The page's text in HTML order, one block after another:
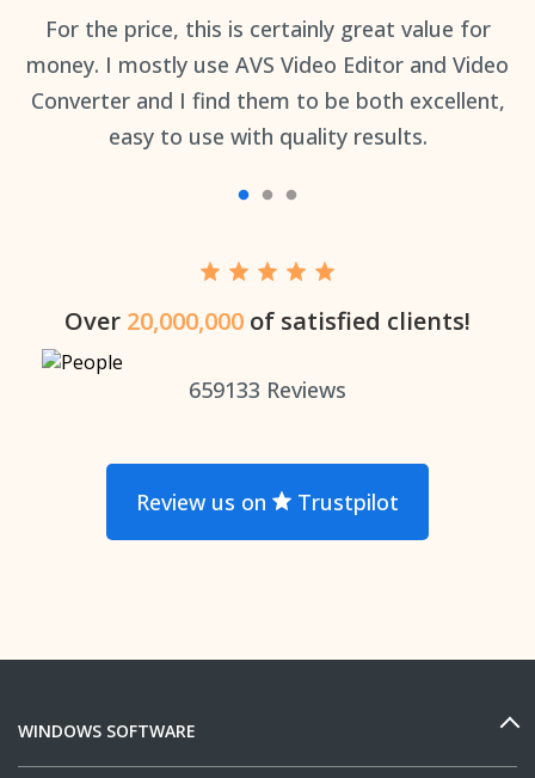
For the price, this is certainly great value for
money. I mostly use AVS Video Editor and Video
Converter and I find them to be both excellent,
easy to use with quality results.
Over 20,000,000 of satisfied clients!
659133 Reviews
Review us on Trustpilot
WINDOWS SOFTWARE